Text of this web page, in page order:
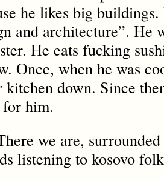
he likes big buildings.
and architecture”. He
He eats fucking
Once, when he was
kitchen down. Since
him.
we are,
listening to kosovo